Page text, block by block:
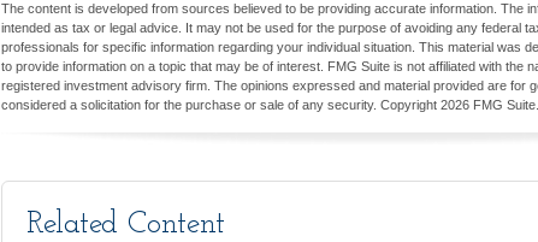
The content is developed from sources believed to be providing accurate information. The
intended as tax or legal advice. It may not be used for the purpose of avoiding any federal
professionals for specific information regarding your individual situation. This material was
to provide information on a topic that may be of interest. FMG Suite is not affiliated with the
registered investment advisory firm. The opinions expressed and material provided are for
considered a solicitation for the purchase or sale of any security. Copyright 2026 FMG Suite.
Related Content